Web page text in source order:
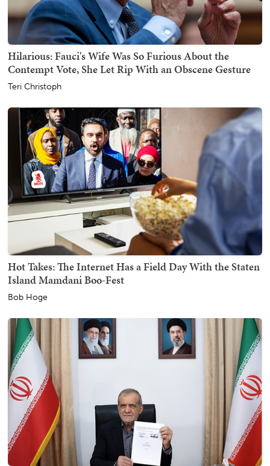
Hilarious: Fauci's Wife Was So Furious About the
Contempt Vote, She Let Rip With an Obscene Gesture
Teri Christoph
Hot Takes: The Internet Has a Field Day With the Staten
Island Mamdani Boo-Fest
Bob Hoge